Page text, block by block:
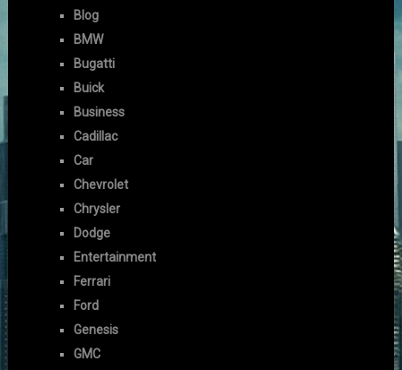
Blog
BMW
Bugatti
Buick
Business
Cadillac
Car
Chevrolet
Chrysler
Dodge
Entertainment
Ferrari
Ford
Genesis
GMC